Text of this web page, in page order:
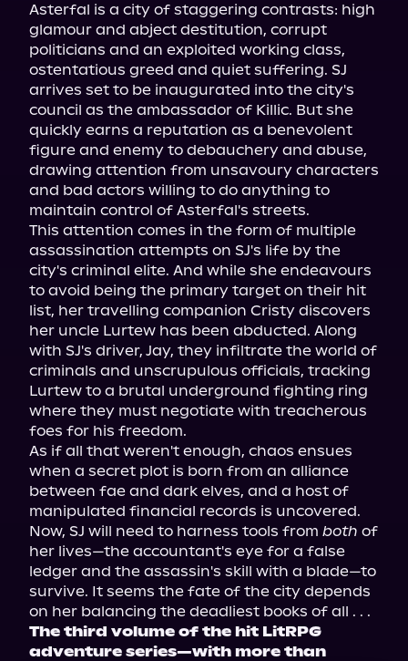
Asterfal is a city of staggering contrasts: high
glamour and abject destitution, corrupt
politicians and an exploited working class,
ostentatious greed and quiet suffering. SJ
arrives set to be inaugurated into the city's
council as the ambassador of Killic. But she
quickly earns a reputation as a benevolent
figure and enemy to debauchery and abuse,
drawing attention from unsavoury characters
and bad actors willing to do anything to
maintain control of Asterfal's streets.
This attention comes in the form of multiple
assassination attempts on SJ's life by the
city's criminal elite. And while she endeavours
to avoid being the primary target on their hit
list, her travelling companion Cristy discovers
her uncle Lurtew has been abducted. Along
with SJ's driver, Jay, they infiltrate the world of
criminals and unscrupulous officials, tracking
Lurtew to a brutal underground fighting ring
where they must negotiate with treacherous
foes for his freedom.
As if all that weren't enough, chaos ensues
when a secret plot is born from an alliance
between fae and dark elves, and a host of
manipulated financial records is uncovered.
Now, SJ will need to harness tools from both of
her lives—the accountant's eye for a false
ledger and the assassin's skill with a blade—to
survive. It seems the fate of the city depends
The third volume of the hit LitRPG
adventure series—with more than